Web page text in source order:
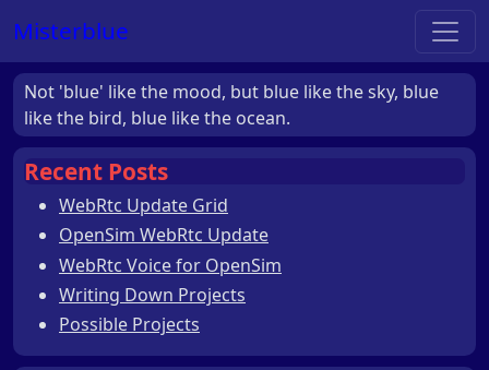
Misterblue
Not 'blue' like the mood, but blue like the sky, blue
like the bird, blue like the ocean.
Recent Posts
WebRtc Update Grid
OpenSim WebRtc Update
WebRtc Voice for OpenSim
Writing Down Projects
Possible Projects